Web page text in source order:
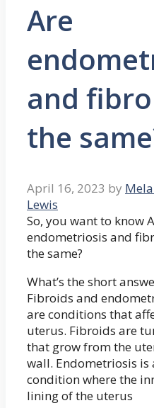
Are
and
the
April 16, 2023 by
Lewis
So, you want to know
endometriosis and
the same?
What’s the short
Fibroids and
are conditions that
uterus. Fibroids are
that grow from the
wall. Endometriosis is
condition where the
lining of the uterus